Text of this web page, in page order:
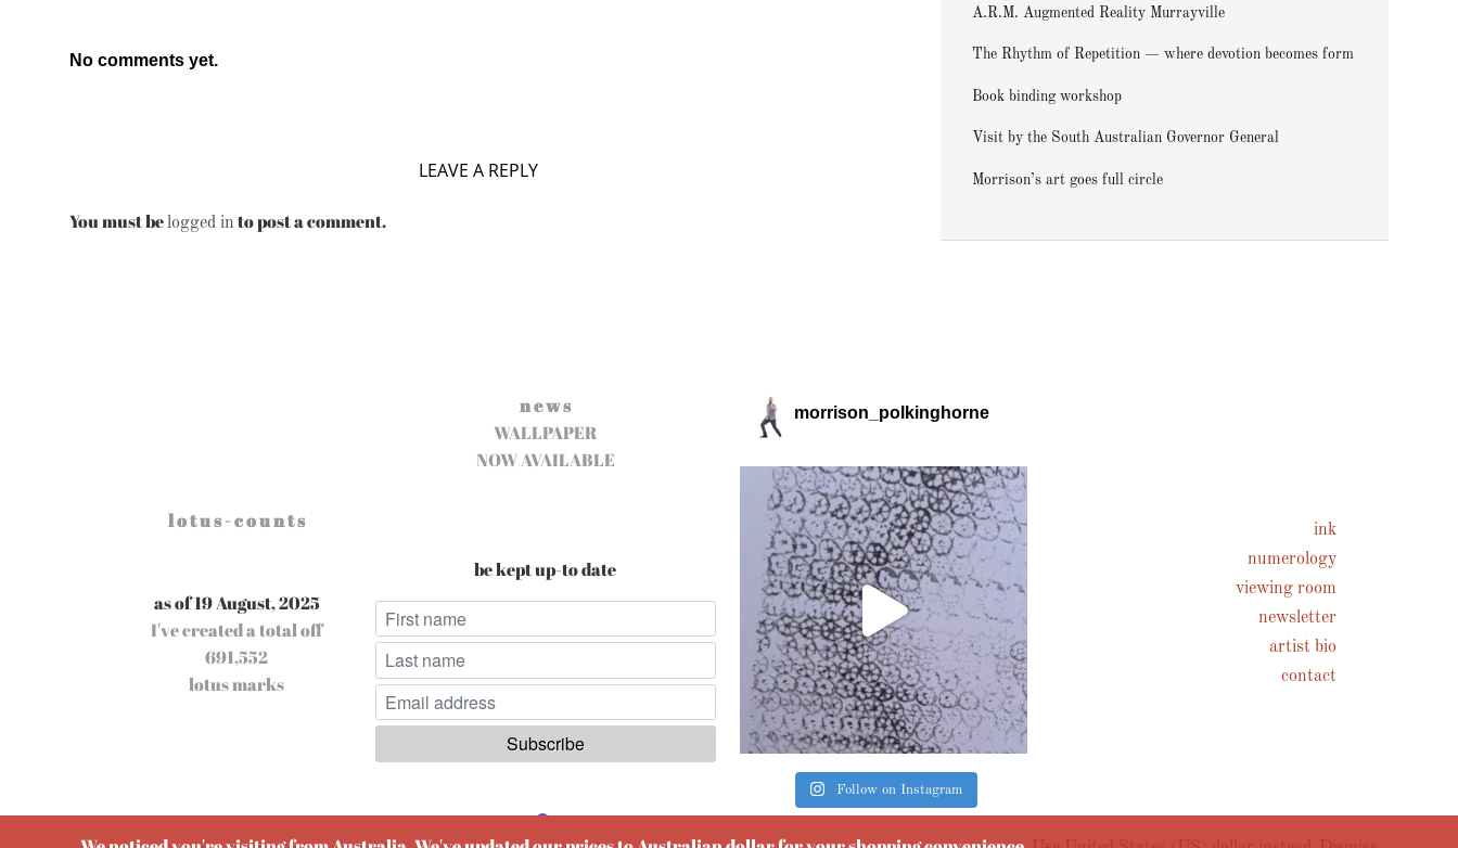
No comments yet.
LEAVE A REPLY
You must belogged in to post a comment.
A.R.M. Augmented Reality Murrayville
The Rhythm of Repetition — where devotion becomes form
Book binding workshop
Visit by the South Australian Governor General
Morrison’s art goes full circle
l o t u s - c o u n t s
as of 19 August, 2025
I've created a total off
691,552
lotus marks
n e w s
WALLPAPER
NOW AVAILABLE
be kept up-to date
morrison_polkinghorne
Follow on Instagram
ink
numerology
viewing room
newsletter
artist bio
contact